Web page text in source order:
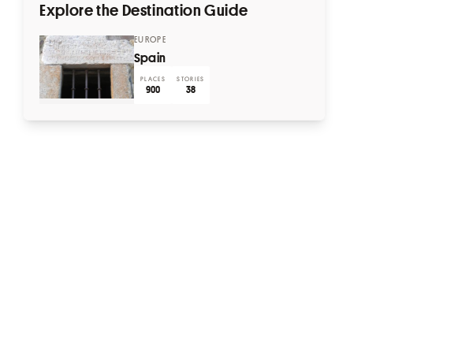
Explore the Destination Guide
Spain
EUROPE
PLACES
900
STORIES
38